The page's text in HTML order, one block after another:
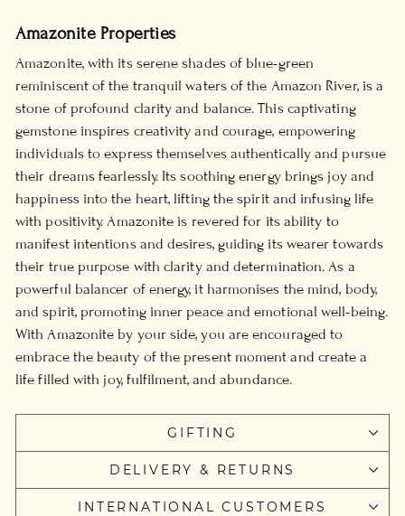
Amazonite Properties
Amazonite, with its serene shades of blue-green
reminiscent of the tranquil waters of the Amazon River, is a
stone of profound clarity and balance. This captivating
gemstone inspires creativity and courage, empowering
individuals to express themselves authentically and pursue
their dreams fearlessly. Its soothing energy brings joy and
happiness into the heart, lifting the spirit and infusing life
with positivity. Amazonite is revered for its ability to
manifest intentions and desires, guiding its wearer towards
their true purpose with clarity and determination. As a
powerful balancer of energy, it harmonises the mind, body,
and spirit, promoting inner peace and emotional well-being.
With Amazonite by your side, you are encouraged to
embrace the beauty of the present moment and create a
life filled with joy, fulfilment, and abundance.
GIFTING
DELIVERY & RETURNS
INTERNATIONAL CUSTOMERS